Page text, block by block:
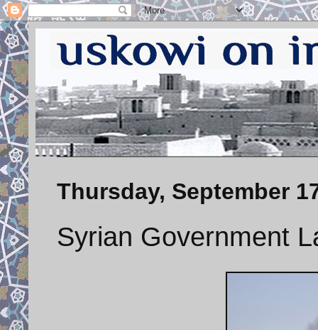
Thursday, September
Syrian Government